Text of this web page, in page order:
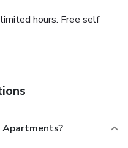
hours. Free self
Apartments?